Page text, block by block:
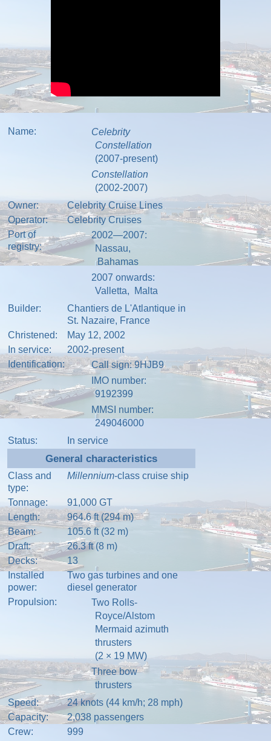
Name:
Celebrity
Constellation
(2007-present)
Constellation
(2002-2007)
Owner:
Celebrity Cruise Lines
Operator:
Celebrity Cruises
Port of
registry:
2002—2007:
Nassau,
Bahamas
2007 onwards:
Valletta,
Malta
Builder:
Chantiers de L'Atlantique in
St. Nazaire, France
Christened:
May 12, 2002
In service:
2002-present
Identification:
Call sign: 9HJB9
IMO number:
9192399
MMSI number:
249046000
Status:
In service
General characteristics
Class and
type:
Millennium-class cruise ship
Tonnage: 91,000 GT
Length:
964.6 ft (294 m)
Beam:
105.6 ft (32 m)
Draft:
26.3 ft (8 m)
Decks:
13
Installed
power:
Two gas turbines and one
diesel generator
Propulsion:
Two Rolls-
Royce/Alstom
Mermaid azimuth
thrusters
(2 × 19 MW)
Threebow
thrusters
Speed:
24 knots (44 km/h; 28 mph)
Capacity:
2,038 passengers
Crew:
999